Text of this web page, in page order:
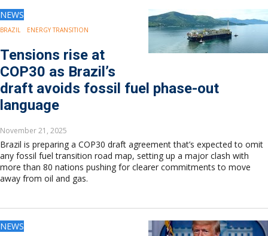
NEWS
BRAZIL ENERGY TRANSITION
Tensions rise at
COP30 as Brazil’s
draft avoids fossil fuel phase-out
language
November 21, 2025
Brazil is preparing a COP30 draft agreement that’s expected to omit
any fossil fuel transition road map, setting up a major clash with
more than 80 nations pushing for clearer commitments to move
away from oil and gas.
NEWS